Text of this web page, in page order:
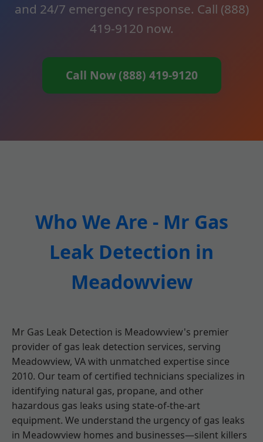
and 24/7 emergency response. Call (888)
419-9120 now.
Call Now (888) 419-9120
Who We Are - Mr Gas
Leak Detection in
Meadowview
Mr Gas Leak Detection is Meadowview's premier
provider of gas leak detection services, serving
Meadowview, VA with unmatched expertise since
2010. Our team of certified technicians specializes in
identifying natural gas, propane, and other
hazardous gas leaks using state-of-the-art
equipment. We understand the urgency of gas leaks
in Meadowview homes and businesses—silent killers